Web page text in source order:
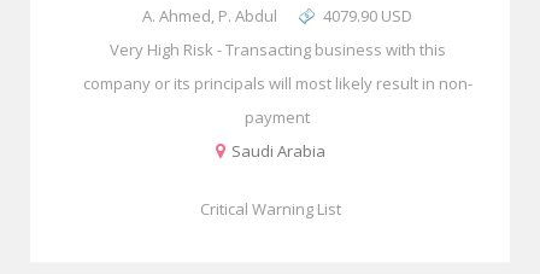
A. Ahmed, P. Abdul
4079.90 USD
Very High Risk - Transacting business with this
company or its principals will most likely result in non-
payment
Saudi Arabia
Critical Warning List